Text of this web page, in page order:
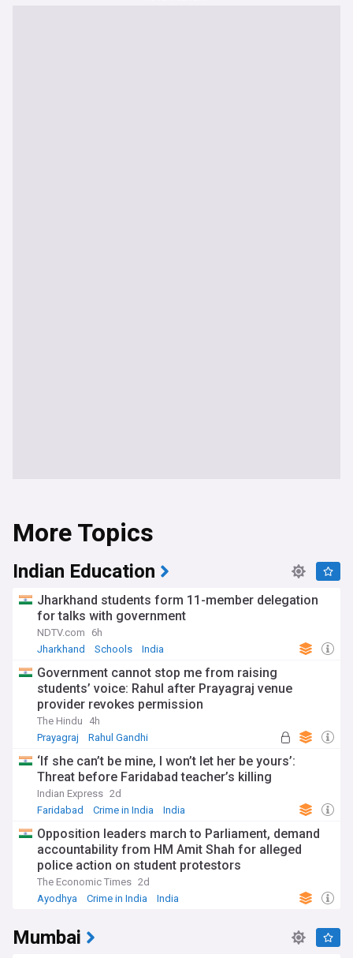
More Topics
Indian Education
Jharkhand students form 11-member delegation
for talks with government
NDTV.com
6h
Jharkhand
Schools India
Government cannot stop me from raising
students’ voice: Rahul after Prayagraj venue
provider revokes permission
The Hindu
4h
Prayagraj
Rahul Gandhi
‘If she can’t be mine, I won’t let her be yours’:
Threat before Faridabad teacher’s killing
Indian Express 2d
Faridabad
Crime in India India
Opposition leaders march to Parliament, demand
accountability from HM Amit Shah for alleged
police action on student protestors
The Economic Times 2d
Ayodhya
Crime in India India
Mumbai